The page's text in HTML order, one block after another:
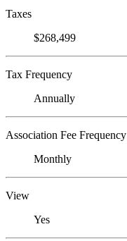
Taxes
$268,499
Tax Frequency
Annually
Association Fee Frequency
Monthly
View
Yes